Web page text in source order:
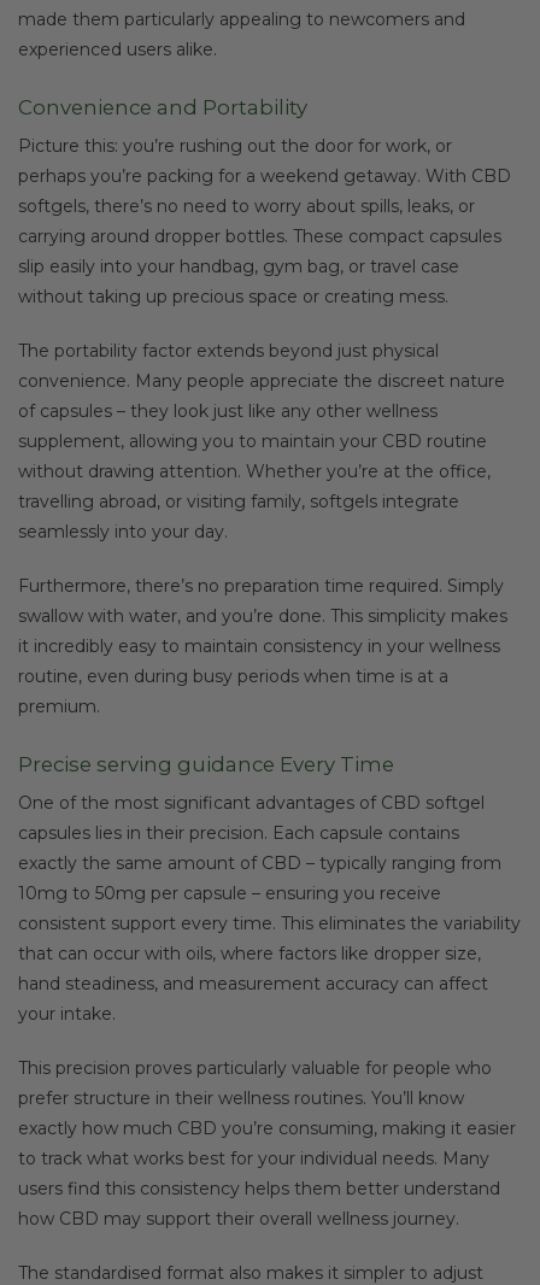
made them particularly appealing to newcomers and
experienced users alike.
Convenience and Portability
Picture this: you’re rushing out the door for work, or
perhaps you’re packing for a weekend getaway. With CBD
softgels, there’s no need to worry about spills, leaks, or
carrying around dropper bottles. These compact capsules
slip easily into your handbag, gym bag, or travel case
without taking up precious space or creating mess.
The portability factor extends beyond just physical
convenience. Many people appreciate the discreet nature
of capsules – they look just like any other wellness
supplement, allowing you to maintain your CBD routine
without drawing attention. Whether you’re at the office,
travelling abroad, or visiting family, softgels integrate
seamlessly into your day.
Furthermore, there’s no preparation time required. Simply
swallow with water, and you’re done. This simplicity makes
it incredibly easy to maintain consistency in your wellness
routine, even during busy periods when time is at a
premium.
Precise serving guidance Every Time
One of the most significant advantages of CBD softgel
capsules lies in their precision. Each capsule contains
exactly the same amount of CBD – typically ranging from
10mg to 50mg per capsule – ensuring you receive
consistent support every time. This eliminates the variability
that can occur with oils, where factors like dropper size,
hand steadiness, and measurement accuracy can affect
your intake.
This precision proves particularly valuable for people who
prefer structure in their wellness routines. You’ll know
exactly how much CBD you’re consuming, making it easier
to track what works best for your individual needs. Many
users find this consistency helps them better understand
how CBD may support their overall wellness journey.
The standardised format also makes it simpler to adjust